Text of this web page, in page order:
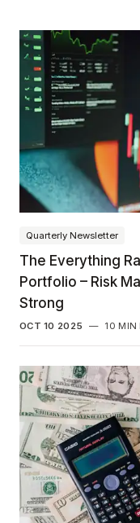
Quarterly Newsletter
The Everything
Portfolio – Risk
Strong
OCT 10 2025 — 10 MIN